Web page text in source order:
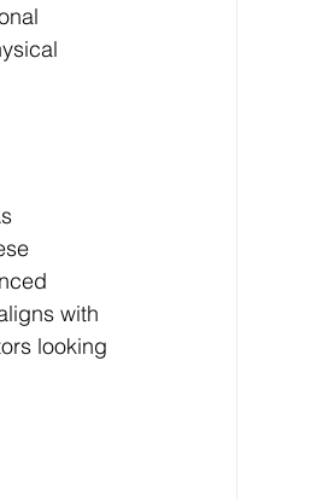
with
looking